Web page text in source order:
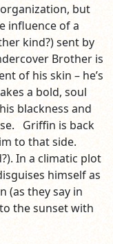
but
influence of a
kind?) sent by
Brother is
of his skin – he’s
a bold, soul
blackness and
Griffin is back
to that side.
In a climatic plot
himself as
(as they say in
the sunset with